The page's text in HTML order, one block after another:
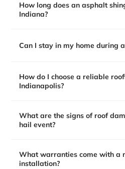
How long does an asphalt
Indiana?
Can I stay in my home during
How do I choose a reliable
Indianapolis?
What are the signs of roof
hail event?
What warranties come with a
installation?